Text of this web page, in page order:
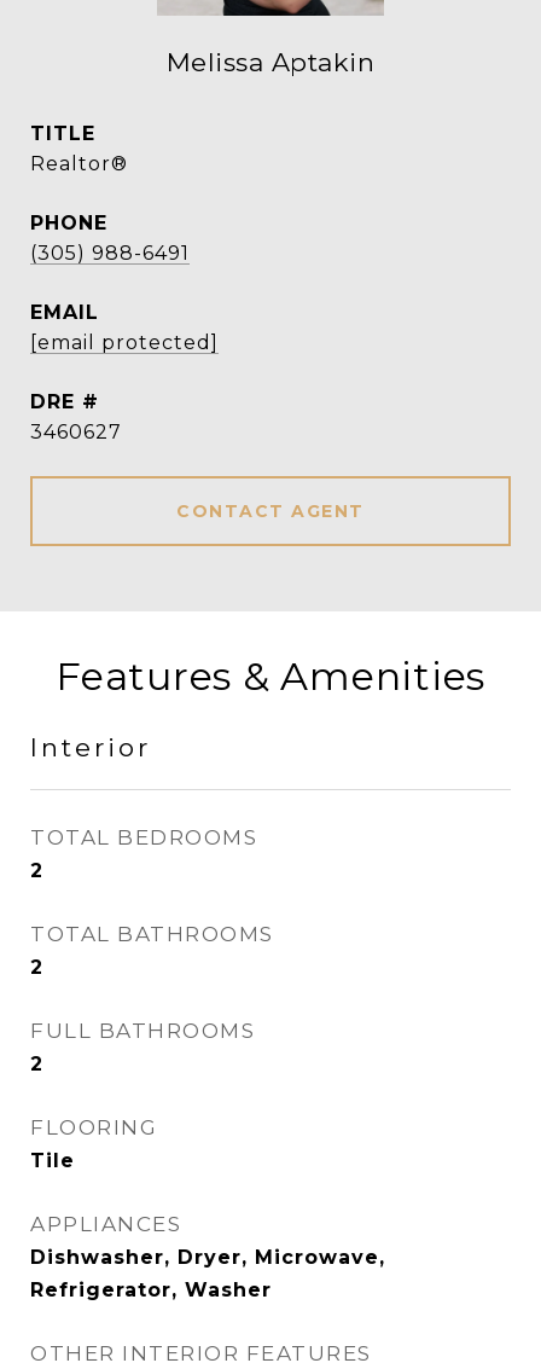
Melissa Aptakin
TITLE
Realtor®
PHONE
(305) 988-6491
EMAIL
[email protected]
DRE #
3460627
CONTACT AGENT
Features & Amenities
Interior
TOTAL BEDROOMS
2
TOTAL BATHROOMS
2
FULL BATHROOMS
2
FLOORING
Tile
APPLIANCES
Dishwasher, Dryer, Microwave,
Refrigerator, Washer
OTHER INTERIOR FEATURES